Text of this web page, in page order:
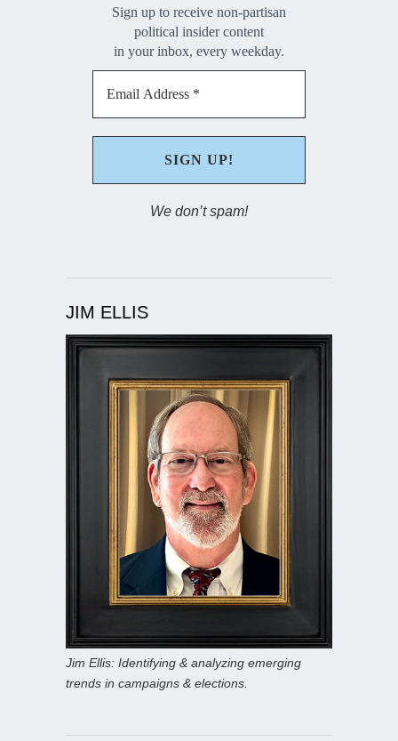
Sign up to receive non-partisan
political insider content
in your inbox, every weekday.
We don’t spam!
JIM ELLIS
Jim Ellis: Identifying & analyzing emerging
trends in campaigns & elections.